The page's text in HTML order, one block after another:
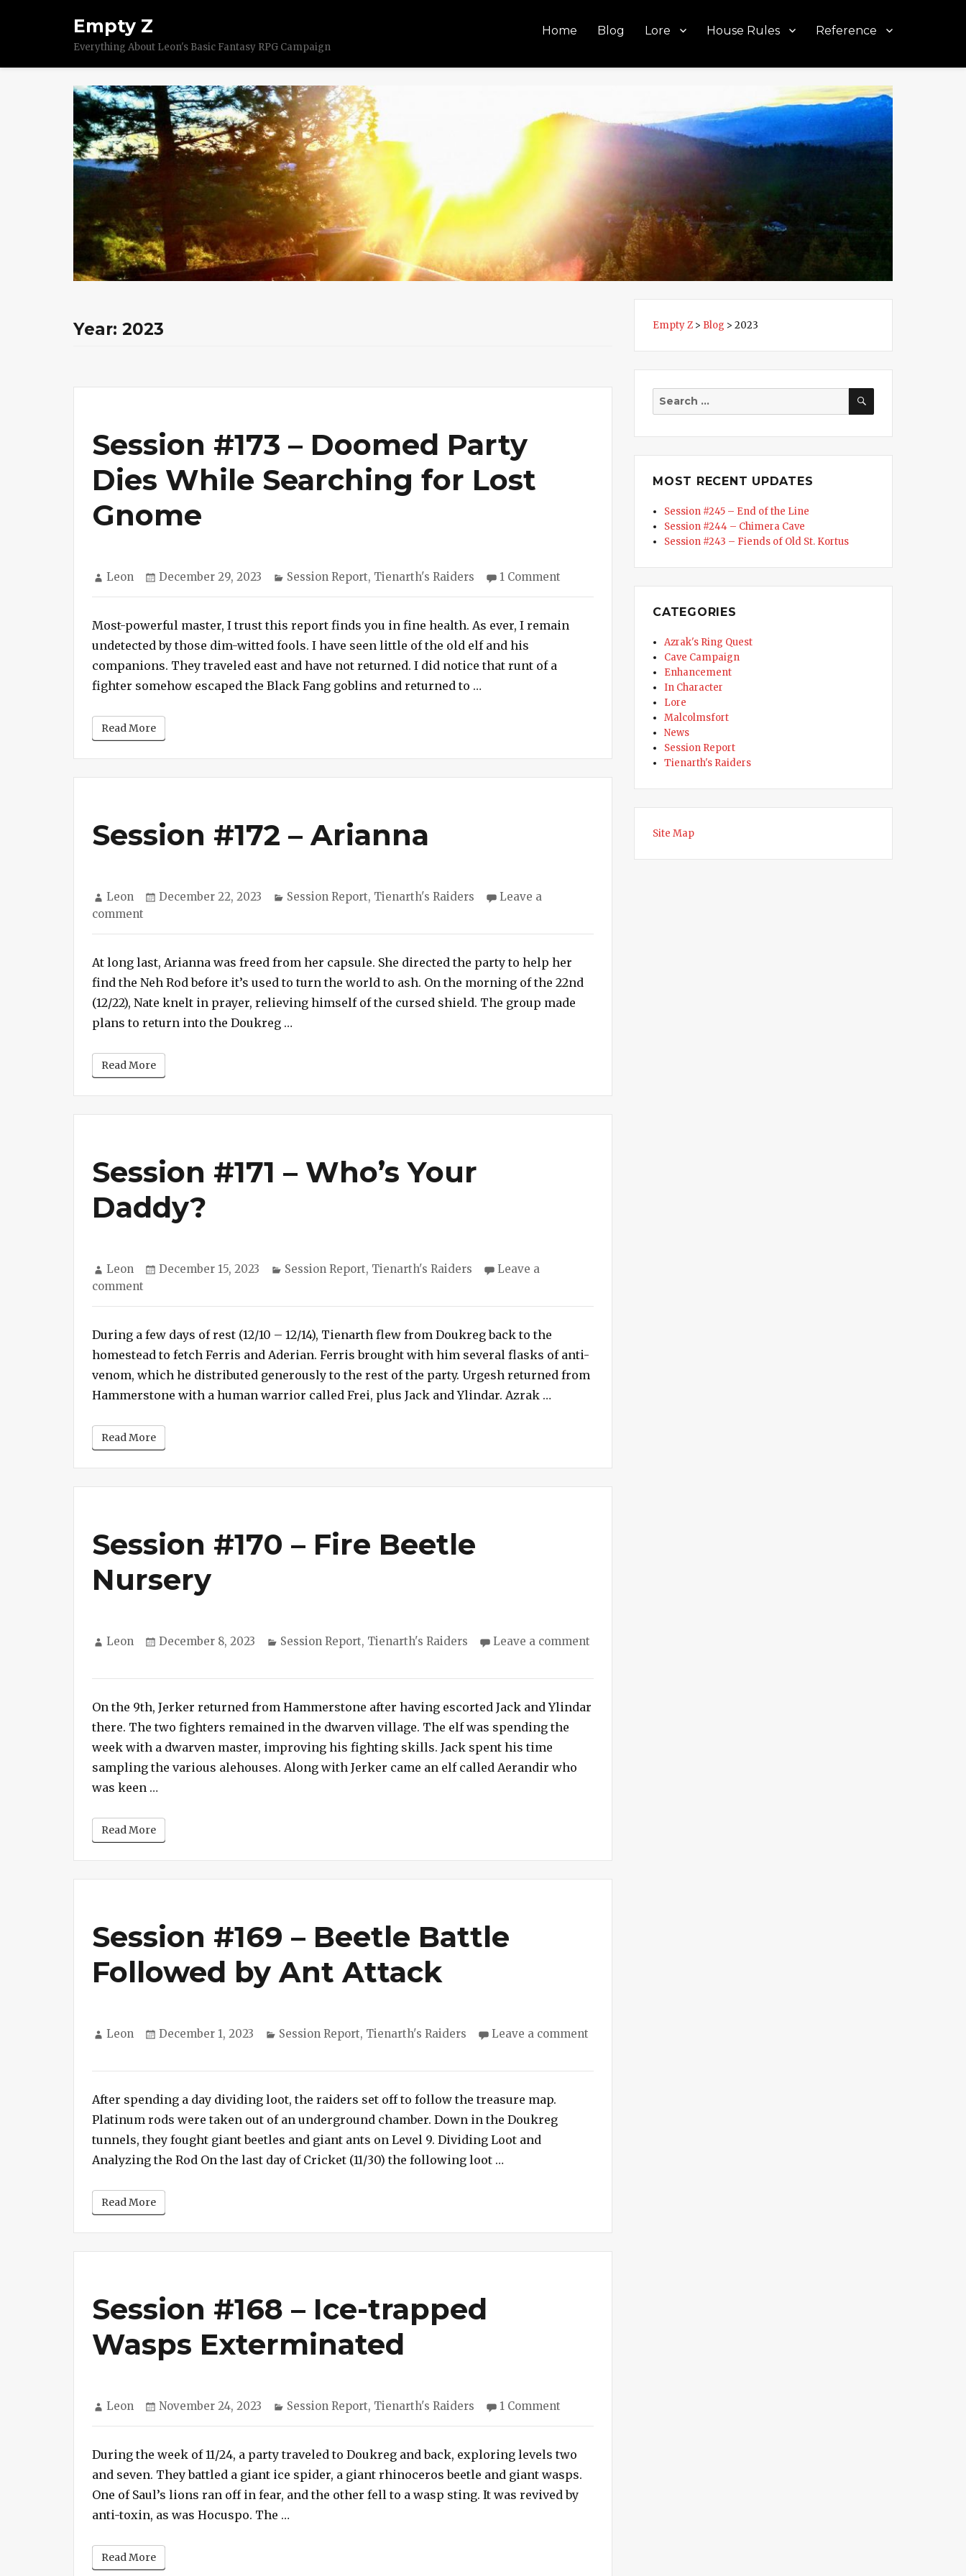
Empty Z
Everything About Leon's Basic Fantasy RPG Campaign
Home Blog Lore House Rules Reference
Year: 2023
Session #173 – Doomed Party
Dies While Searching for Lost
Gnome
Author
Leon
Posted
December 29, 2023 Categories
Session Report, Tienarth's Raiders 1 Comment
–
Gnome
Most-powerful master, I trust this report finds you in fine health. As ever, I remain
undetected by those dim-witted fools. I have seen little of the old elf and his
companions. They traveled east and have not returned. I did notice that runt of a
fighter somehow escaped the Black Fang goblins and returned to … “Session #173 – Doomed Party Dies While Searching for Lost Gnome”
Read More
Session #172 – Arianna
Author
Leon
Posted
December 22, 2023 Categories
Session Report, Tienarth's Raiders
Leave a
comment
Session
–
Arianna
At long last, Arianna was freed from her capsule. She directed the party to help her
find the Neh Rod before it’s used to turn the world to ash. On the morning of the 22nd
(12/22), Nate knelt in prayer, relieving himself of the cursed shield. The group made
plans to return into the Doukreg …
Read More
Session #171 – Who’s Your
Daddy?
Author
Leon
Posted
December 15, 2023 Categories
Session Report, Tienarth's Raiders
Leave a
comment
Session
–
Who’s
Your
Daddy?
During a few days of rest (12/10 – 12/14), Tienarth flew from Doukreg back to the
homestead to fetch Ferris and Aderian. Ferris brought with him several flasks of anti-
venom, which he distributed generously to the rest of the party. Urgesh returned from
Hammerstone with a human warrior called Frei, plus Jack and Ylindar. Azrak …
Read More
Session #170 – Fire Beetle
Nursery
Author
Leon
Posted
December 8, 2023 Categories
Session Report, Tienarth's Raiders
Leave a comment
Session
–
Fire
Beetle
Nursery
On the 9th, Jerker returned from Hammerstone after having escorted Jack and Ylindar
there. The two fighters remained in the dwarven village. The elf was spending the
week with a dwarven master, improving his fighting skills. Jack spent his time
sampling the various alehouses. Along with Jerker came an elf called Aerandir who
was keen …
Read More
Session #169 – Beetle Battle
Followed by Ant Attack
Author
Leon
Posted
December 1, 2023 Categories
Session Report, Tienarth's Raiders
Leave a comment
Session
–
Beetle
Battle
Followed
Ant
Attack
After spending a day dividing loot, the raiders set off to follow the treasure map.
Platinum rods were taken out of an underground chamber. Down in the Doukreg
tunnels, they fought giant beetles and giant ants on Level 9. Dividing Loot and
Analyzing the Rod On the last day of Cricket (11/30) the following loot …
Read More
Session #168 – Ice-trapped
Wasps Exterminated
Author
Leon
Posted
November 24, 2023 Categories
Session Report, Tienarth's Raiders 1 Comment
–
Ice-
trapped
Wasps
During the week of 11/24, a party traveled to Doukreg and back, exploring levels two
and seven. They battled a giant ice spider, a giant rhinoceros beetle and giant wasps.
One of Saul’s lions ran off in fear, and the other fell to a wasp sting. It was revived by
anti-toxin, as was Hocuspo. The …
Read More
Empty Z > Blog > 2023
Search
SEARCH
MOST RECENT UPDATES
Session #245 – End of the Line
Session #244 – Chimera Cave
Session #243 – Fiends of Old St. Kortus
CATEGORIES
Azrak's Ring Quest
Cave Campaign
Enhancement
In Character
Lore
Malcolmsfort
News
Session Report
Tienarth's Raiders
Site Map